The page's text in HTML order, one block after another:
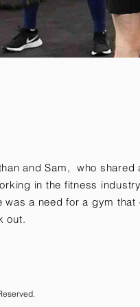
and Sam, who shared
in the fitness
a need for a gym that
out.